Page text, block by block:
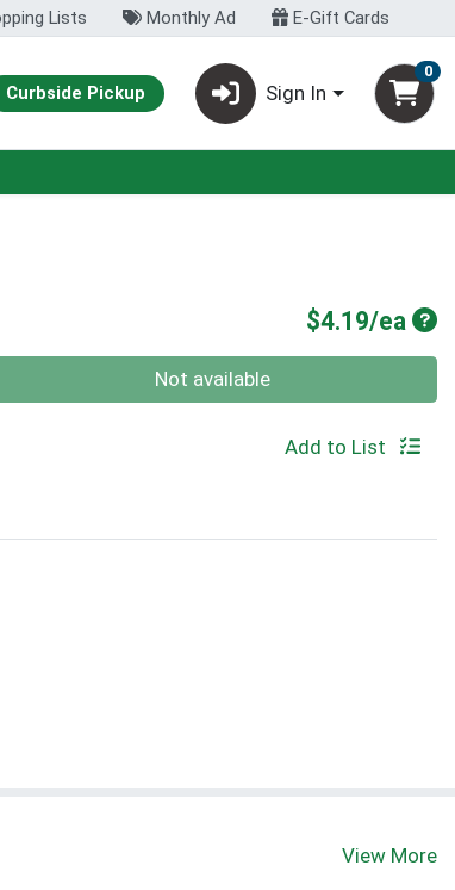
Lists Monthly Ad E-Gift Cards
Curbside Pickup Sign In
0
$4.19/ea
Not available
Add to List
View More